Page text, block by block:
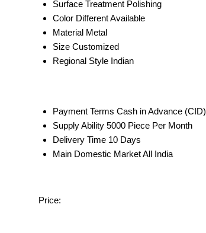
Surface Treatment Polishing
Color Different Available
Material Metal
Size Customized
Regional Style Indian
Payment Terms Cash in Advance (CID)
Supply Ability 5000 Piece Per Month
Delivery Time 10 Days
Main Domestic MarketAll India
Price: